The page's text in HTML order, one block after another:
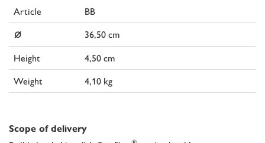
Article BB
⌀
36,50 cm
Height
4,50 cm
Weight
4,10 kg
Scope of delivery